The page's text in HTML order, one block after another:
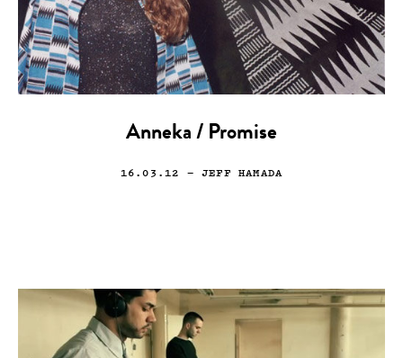
Anneka / Promise
16.03.12 — JEFF HAMADA